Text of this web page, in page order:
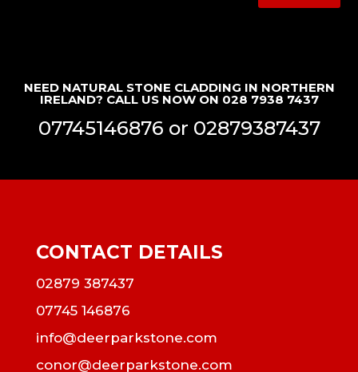
NEED NATURAL STONE CLADDING IN NORTHERN
IRELAND? CALL US NOW ON 028 7938 7437
07745146876 or 02879387437
CONTACT DETAILS
02879 387437
07745 146876
info@deerparkstone.com
conor@deerparkstone.com